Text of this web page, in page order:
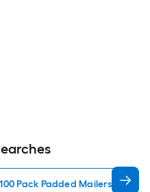
100 Pack Padded Mailers